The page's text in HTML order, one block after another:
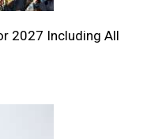
2027 Including All